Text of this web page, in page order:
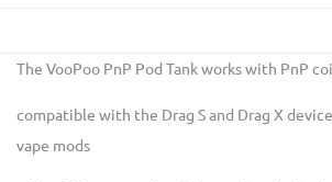
The VooPoo PnP Pod Tank works with PnP
compatible with the Drag S and Drag X
vape mods